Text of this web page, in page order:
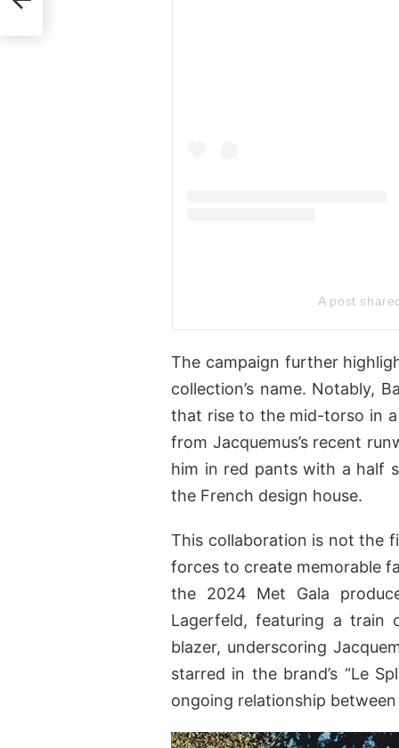
A post
The campaign further
collection’s name. Notably,
that rise to the mid-torso in
from Jacquemus’s recent
him in red pants with a half
the French design house.
This collaboration is not the
forces to create memorable
the 2024 Met Gala
Lagerfeld, featuring a train
blazer, underscoring
starred in the brand’s “Le
ongoing relationship